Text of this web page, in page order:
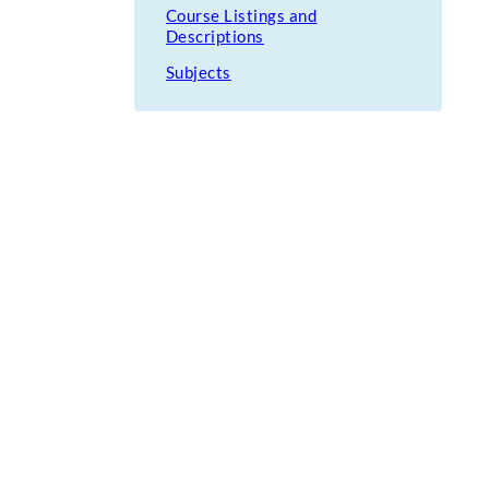
Course Listings and
Descriptions
Subjects